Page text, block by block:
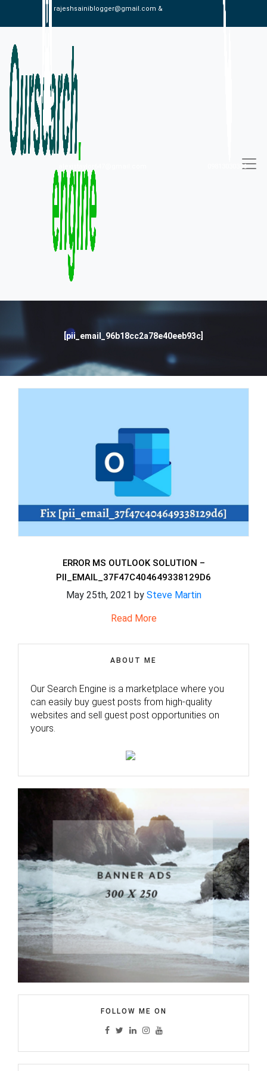
rajeshsainiblogger@gmail.com &
09813030336
[pii_email_96b18cc2a78e40eeb93c]
ERROR MS OUTLOOK SOLUTION –
PII_EMAIL_37F47C404649338129D6
May 25th, 2021 by Steve Martin
Read More
ABOUT ME
Our Search Engine is a marketplace where you
can easily buy guest posts from high-quality
websites and sell guest post opportunities on
yours.
FOLLOW ME ON